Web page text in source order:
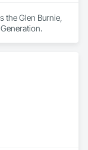
the Glen Burnie,